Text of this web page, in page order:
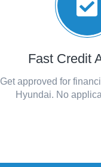
Fast Credit
Get approved for
Hyundai. No